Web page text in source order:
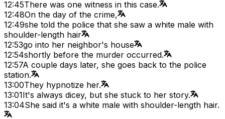
12:45There was one witness in this case.
12:48On the day of the crime,
12:49she told the police that she saw a white male with
shoulder-length hair
12:53go into her neighbor's house
12:54shortly before the murder occurred.
12:57A couple days later, she goes back to the police
station.
13:00They hypnotize her.
13:01It's always dicey, but she stuck to her story.
13:04She said it's a white male with shoulder-length hair.